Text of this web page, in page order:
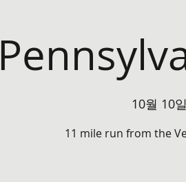
10월 10
11 mile run from the